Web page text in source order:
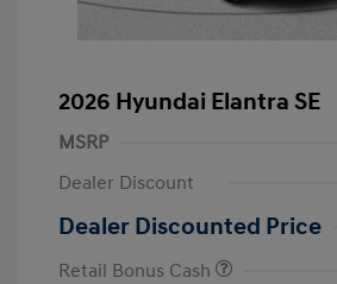
2026 Hyundai Elantra SE
MSRP
Dealer Discount
Dealer Discounted Price
Retail Bonus Cash